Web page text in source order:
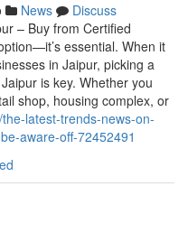
News
Discuss
– Buy from Certified
essential. When it
in Jaipur, picking a
is key. Whether you
shop, housing complex, or
latest-trends-news-on-
aware-off-72452491